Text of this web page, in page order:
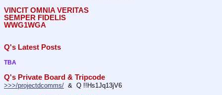
VINCIT OMNIA VERITAS
SEMPER FIDELIS
WWG1WGA
Q's Latest Posts
TBA
Q's Private Board & Tripcode
>>>/projectdcomms/
  &  Q !!Hs1Jq13jV6